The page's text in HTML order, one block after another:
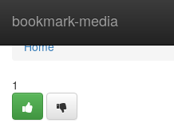
bookmark-media
Home
Home
1